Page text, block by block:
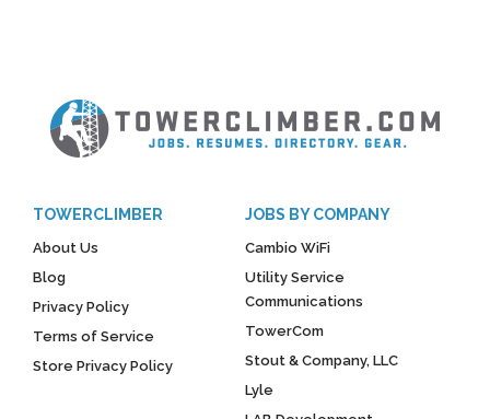
TOWERCLIMBER
About Us
Blog
Privacy Policy
Terms of Service
Store Privacy Policy
JOBS BY COMPANY
Cambio WiFi
Utility Service
Communications
TowerCom
Stout & Company, LLC
Lyle